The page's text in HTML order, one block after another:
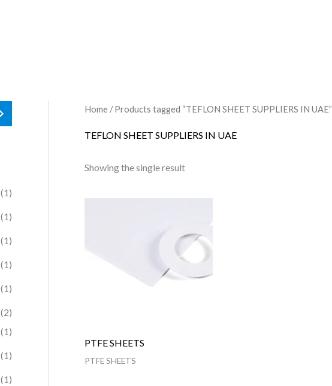
(1)
(1)
(1)
(1)
(1)
(2)
(1)
(1)
(1)
Home / Products tagged “TEFLON SHEET SUPPLIERS IN UAE”
TEFLON SHEET SUPPLIERS IN UAE
Showing the single result
PTFE SHEETS
PTFE SHEETS